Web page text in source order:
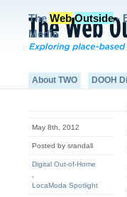
The Web Outside-
Media
About TWO DOOH
May 8th, 2012
Posted by srandall
Digital Out-of-Home
LocaModa Spotlight